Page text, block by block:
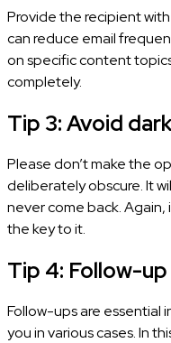
Provide the recipient
can reduce email
on specific content
completely.
Tip 3: Avoid
Please don’t make the
deliberately obscure. It
never come back. Again,
the key to it.
Tip 4: Follow-
Follow-ups are essential
you in various cases. In